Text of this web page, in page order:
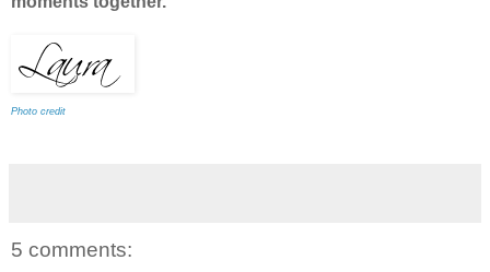
Photo credit
5 comments: